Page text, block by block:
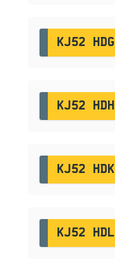
KJ52 HDG
KJ52 HDH
KJ52 HDK
KJ52 HDL